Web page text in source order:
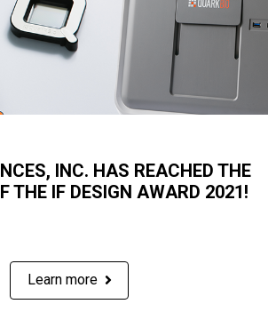
INC. HAS REACHED THE
THE IF DESIGN AWARD 2021!
Learn more